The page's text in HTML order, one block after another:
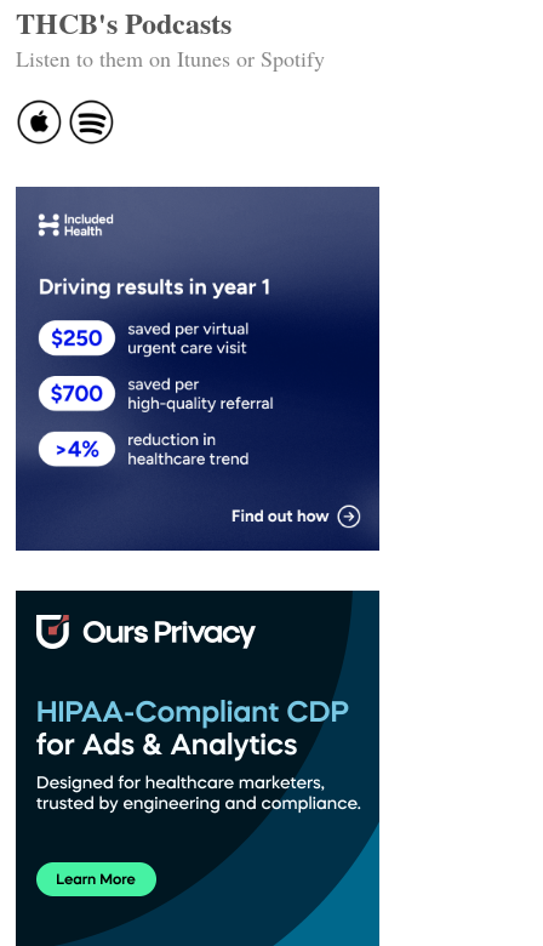
THCB's Podcasts
Listen to them on Itunes or Spotify